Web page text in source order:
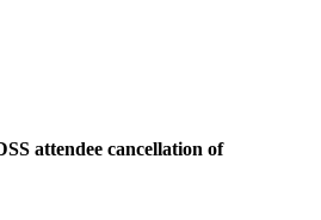
attendee cancellation of